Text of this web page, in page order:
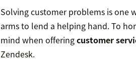
Solving customer problems is one
arms to lend a helping hand. To
mind when offeringcustomer
Zendesk.